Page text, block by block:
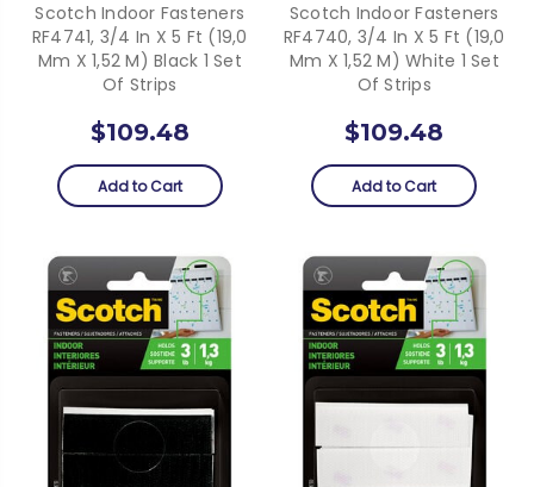
Scotch Indoor Fasteners
RF4741, 3/4 In X 5 Ft (19,0
Mm X 1,52 M) Black 1 Set
Of Strips
$109.48
Add to Cart
Scotch Indoor Fasteners
RF4740, 3/4 In X 5 Ft (19,0
Mm X 1,52 M) White 1 Set
Of Strips
$109.48
Add to Cart